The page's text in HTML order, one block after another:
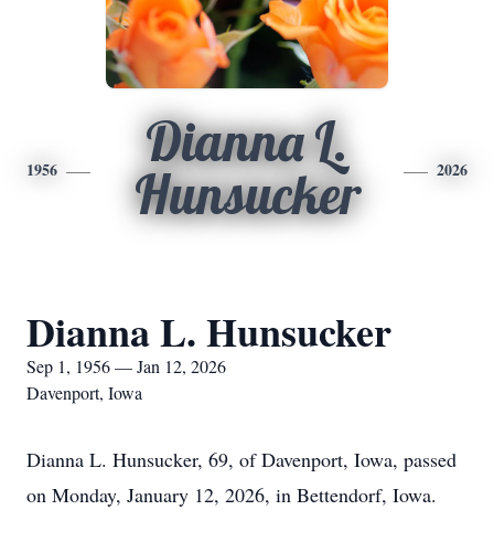
1956
Dianna L.
Hunsucker
2026
Dianna L. Hunsucker
Sep 1, 1956 — Jan 12, 2026
Davenport, Iowa
Dianna L. Hunsucker, 69, of Davenport, Iowa, passed
on Monday, January 12, 2026, in Bettendorf, Iowa.